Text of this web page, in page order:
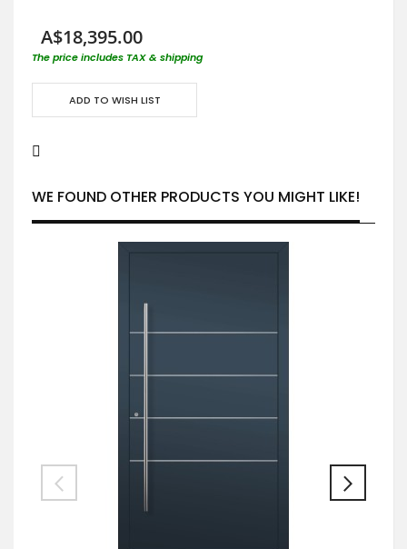
A$18,395.00
The price includes TAX & shipping
ADD TO WISH LIST
WE FOUND OTHER PRODUCTS YOU MIGHT LIKE!